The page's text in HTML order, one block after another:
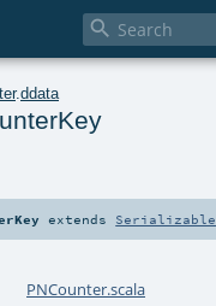

.ddata
extends Serializable
PNCounter.scala